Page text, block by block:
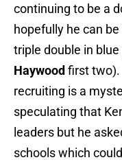
continuing to be a
hopefully he can
triple double in blue
Haywood first
recruiting is a
speculating that
leaders but he
schools which